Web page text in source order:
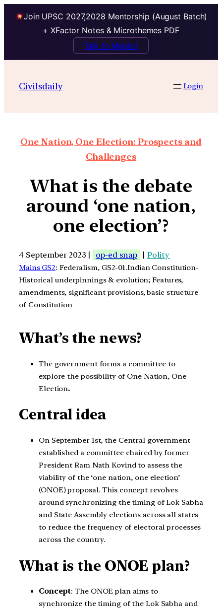
Join UPSC 2027,2028 Mentorship (August Batch)
+ XFactor Notes & Microthemes PDF
Talk to Mentor
Civilsdaily Login
One Nation, One Election: Prospects and
Challenges
What is the debate
around ‘one nation,
one election’?
4 September 2023 | op-ed snap | Polity
Mains GS2: Federalism, GS2-01.Indian Constitution-
Historical underpinnings & evolution; Features,
amendments, significant provisions, basic structure
of Constitution
What’s the news?
The government forms a committee to
explore the possibility of One Nation, One
Election.
Central idea
On September 1st, the Central government
established a committee chaired by former
President Ram Nath Kovind to assess the
viability of the ‘one nation, one election’
(ONOE) proposal. This concept revolves
around synchronizing the timing of Lok Sabha
and State Assembly elections across all states
to reduce the frequency of electoral processes
across the country.
What is the ONOE plan?
Concept: The ONOE plan aims to
synchronize the timing of the Lok Sabha and